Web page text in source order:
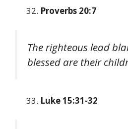
Proverbs 20:7
The righteous lead
blessed are their
Luke 15:31-32